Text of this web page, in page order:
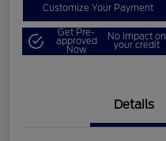
Customize Your Payment
Get Pre-
approved
Now
No impact on
your credit
Details